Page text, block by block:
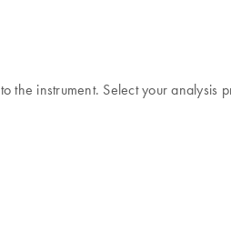
instrument. Select your analysis